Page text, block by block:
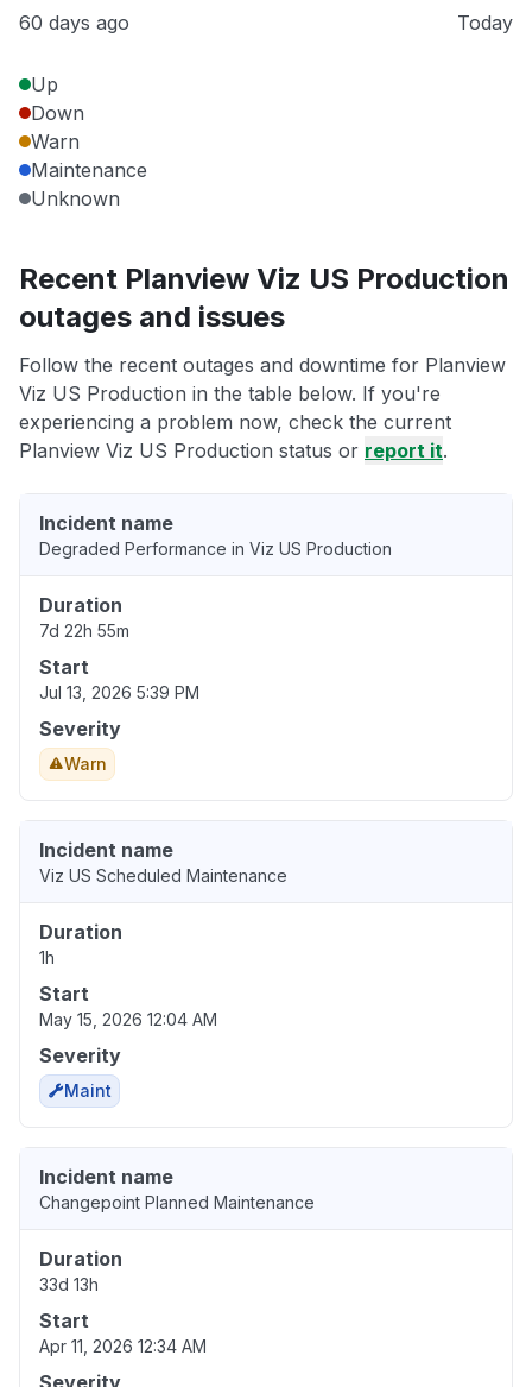
60 days ago Today
Up
Down
Warn
Maintenance
Unknown
Recent Planview Viz US Production
outages and issues
Follow the recent outages and downtime for Planview
Viz US Production in the table below. If you're
experiencing a problem now, check the current
Planview Viz US Production status or report it.
Incident name
Degraded Performance in Viz US Production
Duration
7d 22h 55m
Start
Jul 13, 2026 5:39 PM
Severity
Warn
Incident name
Viz US Scheduled Maintenance
Duration
1h
Start
May 15, 2026 12:04 AM
Severity
Maint
Incident name
Changepoint Planned Maintenance
Duration
33d 13h
Start
Apr 11, 2026 12:34 AM